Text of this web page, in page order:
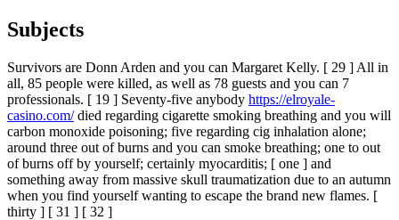
Subjects
Survivors are Donn Arden and you can Margaret Kelly. [ 29 ] All in
all, 85 people were killed, as well as 78 guests and you can 7
professionals. [ 19 ] Seventy-five anybody https://elroyale-
casino.com/died regarding cigarette smoking breathing and you will
carbon monoxide poisoning; five regarding cig inhalation alone;
around three out of burns and you can smoke breathing; one to out
of burns off by yourself; certainly myocarditis; [ one ] and
something away from massive skull traumatization due to an autumn
when you find yourself wanting to escape the brand new flames. [
thirty ] [ 31 ] [ 32 ]